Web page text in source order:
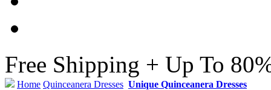
Free Shipping + Up To
Home Quinceanera Dresses Unique Quinceanera Dresses